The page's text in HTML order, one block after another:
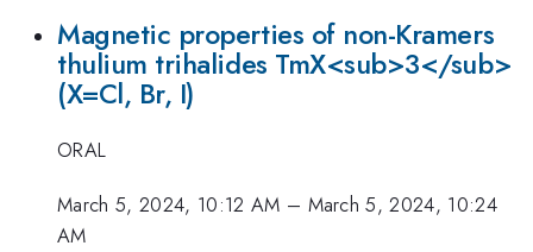
Magnetic properties of non-Kramers
thulium trihalides TmX<sub>3</sub>
(X=Cl, Br, I)
ORAL
March 5, 2024, 10:12 AM – March 5, 2024, 10:24
AM